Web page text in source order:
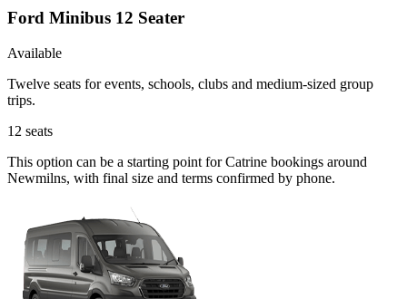
Ford Minibus 12 Seater
Available
Twelve seats for events, schools, clubs and medium-sized group
trips.
12 seats
This option can be a starting point for Catrine bookings around
Newmilns, with final size and terms confirmed by phone.